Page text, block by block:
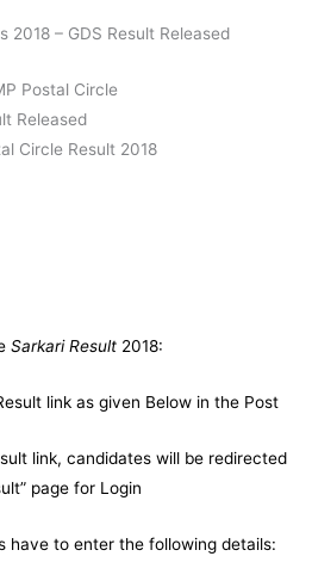
Postal Circle
Released
Circle Result 2018
Sarkari Result 2018:
link as given Below in the Post
link, candidates will be redirected
page for Login
have to enter the following details: